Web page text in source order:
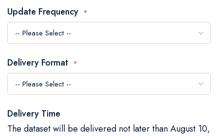
images
gallery
Update Frequency
Delivery Format
Delivery Time
The dataset will be delivered not later than August 10,